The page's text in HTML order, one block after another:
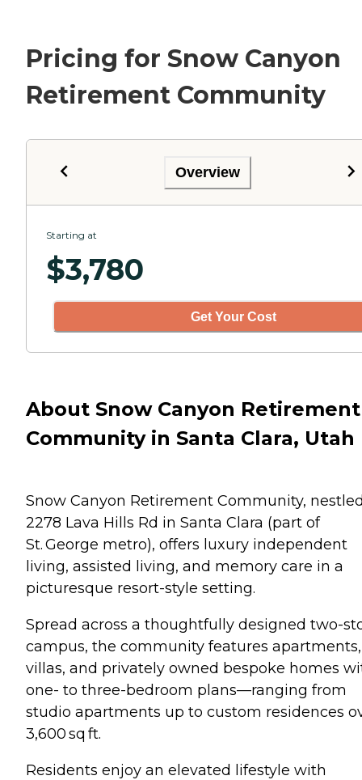
Pricing for Snow Canyon
Retirement Community
Overview
Starting at
$3,780
Get Your Cost
About Snow Canyon Retirement
Community in Santa Clara, Utah
Snow Canyon Retirement Community,
2278 Lava Hills Rd in Santa Clara (part of
St. George metro), offers luxury independent
living, assisted living, and memory care in a
picturesque resort-style setting.
Spread across a thoughtfully designed two-
campus, the community features apartments,
villas, and privately owned bespoke homes
one- to three-bedroom plans—ranging from
studio apartments up to custom residences
3,600 sq ft.
Residents enjoy an elevated lifestyle with